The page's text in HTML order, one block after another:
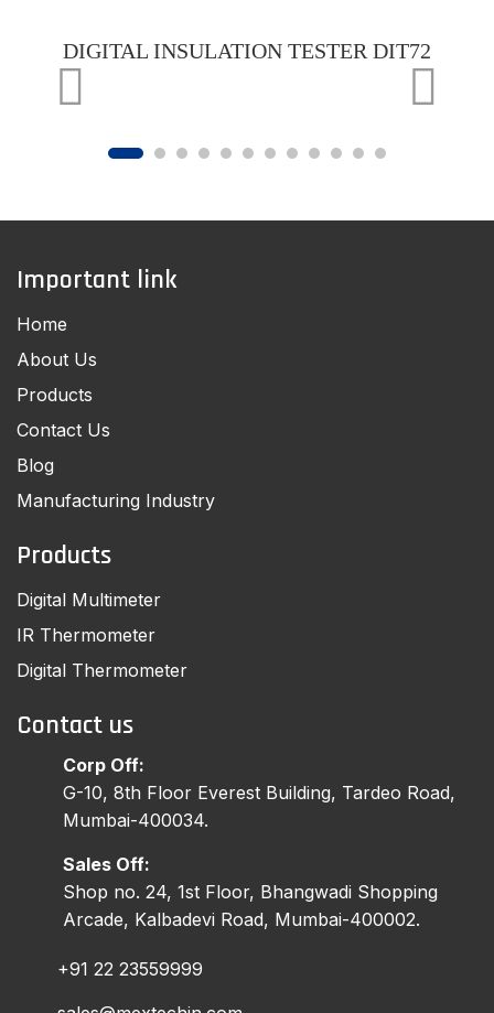
DIGITAL INSULATION TESTER DIT72
Important link
Home
About Us
Products
Contact Us
Blog
Manufacturing Industry
Products
Digital Multimeter
IR Thermometer
Digital Thermometer
Contact us
Corp Off:
G-10, 8th Floor Everest Building, Tardeo Road,
Mumbai-400034.
Sales Off:
Shop no. 24, 1st Floor, Bhangwadi Shopping
Arcade, Kalbadevi Road, Mumbai-400002.
+91 22 23559999